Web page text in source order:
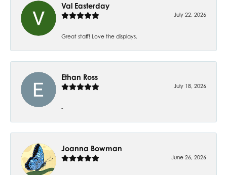
Val Easterday
July 22, 2026
Great staff! Love the displays.
Ethan Ross
July 18, 2026
-
Joanna Bowman
June 26, 2026